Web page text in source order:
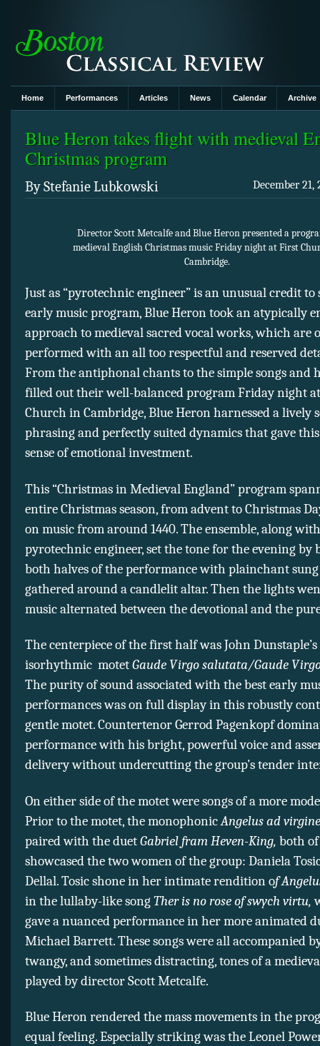
Home Performances Articles News Calendar Archive
Blue Heron takes flight with medieval
Christmas program
December 21,
By Stefanie Lubkowski
Director Scott Metcalfe and Blue Heron presented a
medieval English Christmas music Friday night at First
Cambridge.
Just as “pyrotechnic engineer” is an unusual credit to
early music program, Blue Heron took an atypically
approach to medieval sacred vocal works, which are
performed with an all too respectful and reserved
From the antiphonal chants to the simple songs and
filled out their well-balanced program Friday night
Church in Cambridge, Blue Heron harnessed a lively
phrasing and perfectly suited dynamics that gave
sense of emotional investment.
This “Christmas in Medieval England” program
entire Christmas season, from advent to Christmas
on music from around 1440. The ensemble, along
pyrotechnic engineer, set the tone for the evening by
both halves of the performance with plainchant
gathered around a candlelit altar. Then the lights
music alternated between the devotional and the
The centerpiece of the first half was John
isorhythmic motetGaude Virgo salutata/Gaude
The purity of sound associated with the best early
performances was on full display in this robustly
gentle motet. Countertenor Gerrod Pagenkopf
performance with his bright, powerful voice and
delivery without undercutting the group’s tender
On either side of the motet were songs of a more
Prior to the motet, the monophonicAngelus ad
paired with the duetGabriel fram Heven-King, both
showcased the two women of the group: Daniela
Dellal. Tosic shone in her intimate rendition of
in the lullaby-like songTher is no rose of swych virtu,
gave a nuanced performance in her more animated
Michael Barrett. These songs were all accompanied
twangy, and sometimes distracting, tones of a
played by director Scott Metcalfe.
Blue Heron rendered the mass movements in the
equal feeling. Especially striking was the Leonel